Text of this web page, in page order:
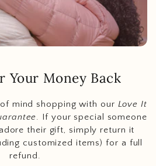
Your Money Back
mind shopping with our Love It
. If your special someone
their gift, simply return it
customized items) for a full
refund.